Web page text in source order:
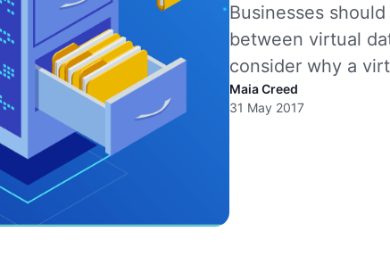
Businesses
between virtual
consider why a
Maia Creed
31 May 2017